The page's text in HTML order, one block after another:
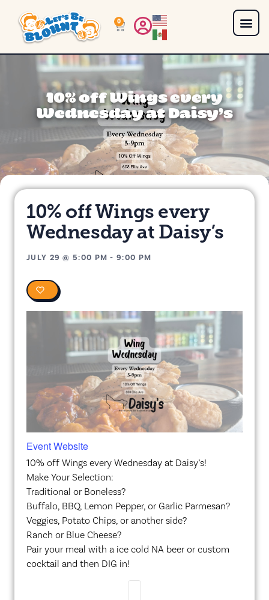
0
10% off Wings every
Wednesday at Daisy’s
10% off Wings every
Wednesday at Daisy’s
JULY 29 @5:00 PM -9:00 PM
Event Website
10% off Wings every Wednesday at Daisy’s!
Make Your Selection:
Traditional or Boneless?
Buffalo, BBQ, Lemon Pepper, or Garlic Parmesan?
Veggies, Potato Chips, or another side?
Ranch or Blue Cheese?
Pair your meal with a ice cold NA beer or custom
cocktail and then DIG in!